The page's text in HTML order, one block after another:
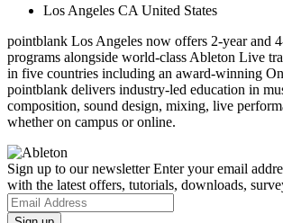
Los Angeles CA United States
pointblank Los Angeles now offers 2-year and
programs alongside world-class Ableton Live
in five countries including an award-winning
pointblank delivers industry-led education in
composition, sound design, mixing, live
whether on campus or online.
Sign up to our newsletterEnter your email
with the latest offers, tutorials, downloads,